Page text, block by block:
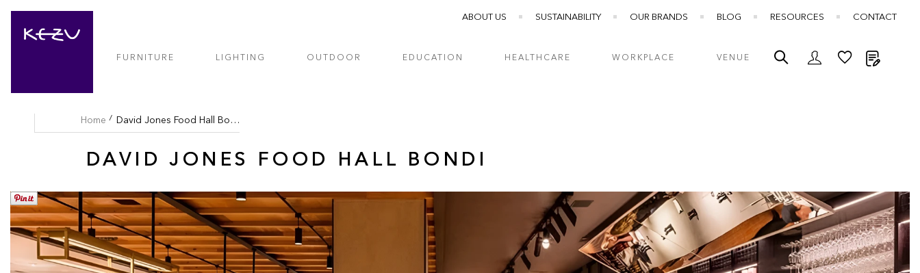
ABOUT US SUSTAINABILITY OUR BRANDS BLOG RESOURCES CONTACT
FURNITURE LIGHTING OUTDOOR EDUCATION HEALTHCARE WORKPLACE VENUE
Home David Jones Food Hall Bondi
DAVID JONES FOOD HALL BONDI